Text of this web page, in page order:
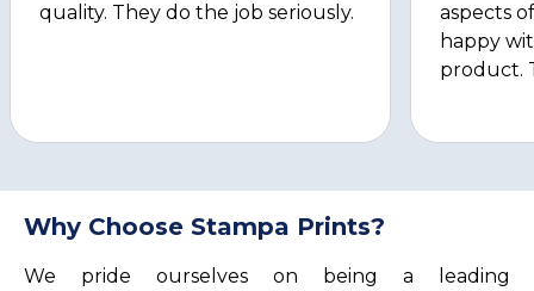
quality. They do the job seriously.
aspects
happy
product.
Why Choose Stampa Prints?
We pride ourselves on being a leading